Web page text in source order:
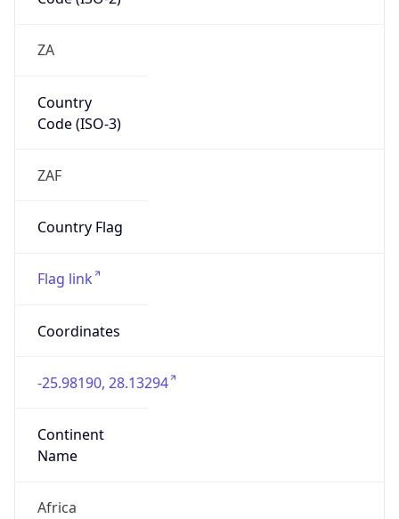
ZA
Country
Code (ISO-3)
ZAF
Country Flag
Flag link
Coordinates
-25.98190, 28.13294
Continent
Name
Africa